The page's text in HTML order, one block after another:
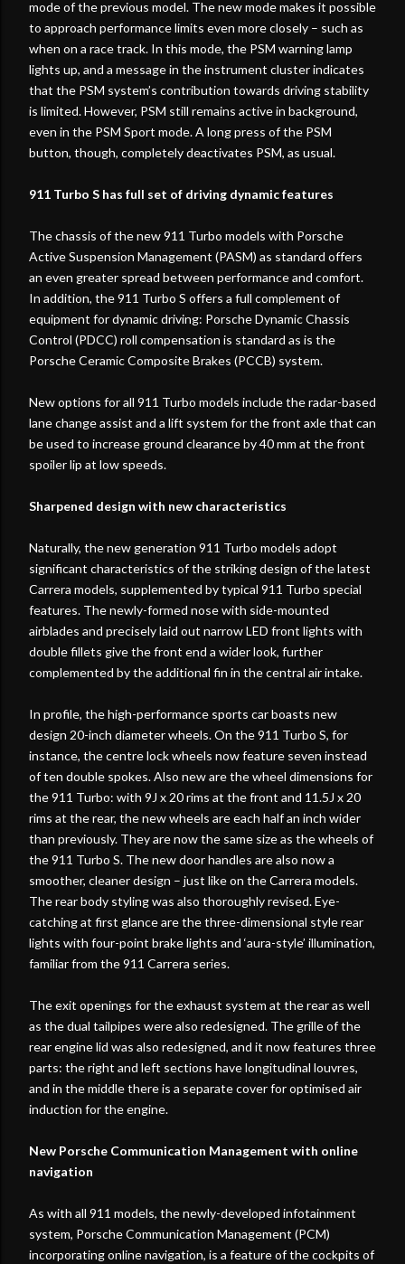
mode of the previous model. The new mode makes it possible
to approach performance limits even more closely – such as
when on a race track. In this mode, the PSM warning lamp
lights up, and a message in the instrument cluster indicates
that the PSM system’s contribution towards driving stability
is limited. However, PSM still remains active in background,
even in the PSM Sport mode. A long press of the PSM
button, though, completely deactivates PSM, as usual.
911 Turbo S has full set of driving dynamic features
The chassis of the new 911 Turbo models with Porsche
Active Suspension Management (PASM) as standard offers
an even greater spread between performance and comfort.
In addition, the 911 Turbo S offers a full complement of
equipment for dynamic driving: Porsche Dynamic Chassis
Control (PDCC) roll compensation is standard as is the
Porsche Ceramic Composite Brakes (PCCB) system.
New options for all 911 Turbo models include the radar-based
lane change assist and a lift system for the front axle that can
be used to increase ground clearance by 40 mm at the front
spoiler lip at low speeds.
Sharpened design with new characteristics
Naturally, the new generation 911 Turbo models adopt
significant characteristics of the striking design of the latest
Carrera models, supplemented by typical 911 Turbo special
features. The newly-formed nose with side-mounted
airblades and precisely laid out narrow LED front lights with
double fillets give the front end a wider look, further
complemented by the additional fin in the central air intake.
In profile, the high-performance sports car boasts new
design 20-inch diameter wheels. On the 911 Turbo S, for
instance, the centre lock wheels now feature seven instead
of ten double spokes. Also new are the wheel dimensions for
the 911 Turbo: with 9J x 20 rims at the front and 11.5J x 20
rims at the rear, the new wheels are each half an inch wider
than previously. They are now the same size as the wheels of
the 911 Turbo S. The new door handles are also now a
smoother, cleaner design – just like on the Carrera models.
The rear body styling was also thoroughly revised. Eye-
catching at first glance are the three-dimensional style rear
lights with four-point brake lights and ‘aura-style’ illumination,
familiar from the 911 Carrera series.
The exit openings for the exhaust system at the rear as well
as the dual tailpipes were also redesigned. The grille of the
rear engine lid was also redesigned, and it now features three
parts: the right and left sections have longitudinal louvres,
and in the middle there is a separate cover for optimised air
induction for the engine.
New Porsche Communication Management with online
navigation
As with all 911 models, the newly-developed infotainment
system, Porsche Communication Management (PCM)
incorporating online navigation, is a feature of the cockpits of